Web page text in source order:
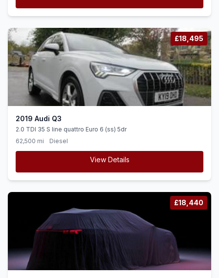
£18,495
2019 Audi Q3
2.0 TDI 35 S line quattro Euro 6 (ss) 5dr
62,500 mi
Diesel
View Details
£18,440